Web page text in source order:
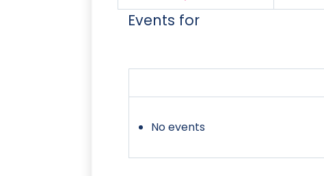
Events for
No events